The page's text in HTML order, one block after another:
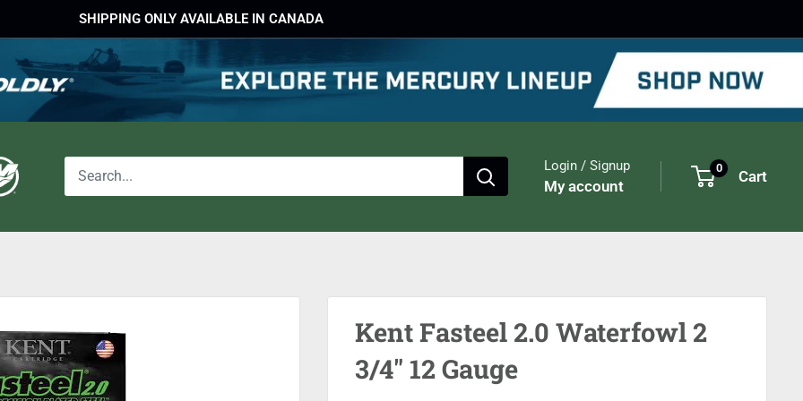
SHIPPING ONLY AVAILABLE IN CANADA
Login / Signup
My account
0 Cart
Kent Fasteel 2.0 Waterfowl 2
3/4" 12 Gauge